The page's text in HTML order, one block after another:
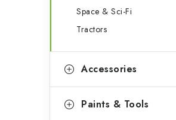
Space & Sci-Fi
Tractors
Accessories
Paints & Tools